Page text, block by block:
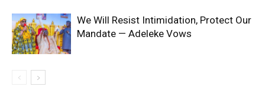
We Will Resist Intimidation, Protect Our
Mandate — Adeleke Vows